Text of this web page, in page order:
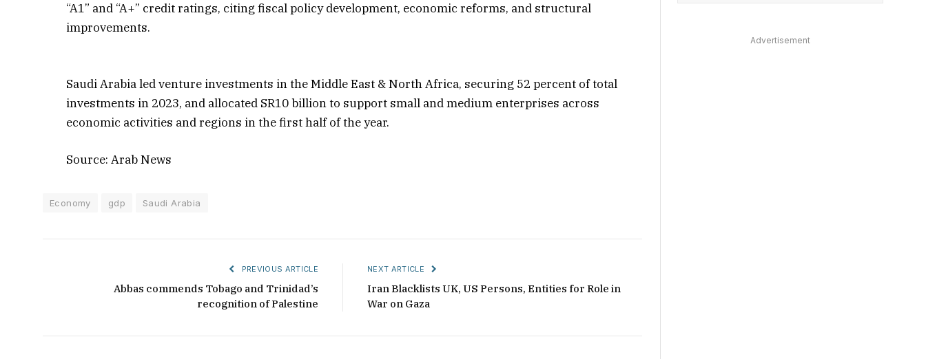
“A1” and “A+” credit ratings, citing fiscal policy development, economic reforms, and structural
improvements.
Saudi Arabia led venture investments in the Middle East & North Africa, securing 52 percent of total
investments in 2023, and allocated SR10 billion to support small and medium enterprises across
economic activities and regions in the first half of the year.
Source: Arab News
Economy gdp Saudi Arabia
PREVIOUS ARTICLE
Abbas commends Tobago and Trinidad’s
recognition of Palestine
NEXT ARTICLE
Iran Blacklists UK, US Persons, Entities for Role in
War on Gaza
Advertisement